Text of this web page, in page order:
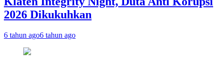
2026 Dikukuhkan
6 tahun ago6 tahun ago